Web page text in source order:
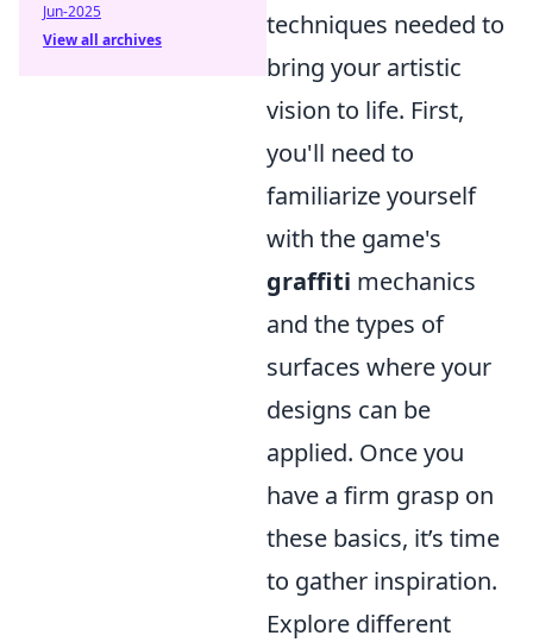
techniques needed to
bring your artistic
vision to life. First,
you'll need to
familiarize yourself
with the game's
graffiti mechanics
and the types of
surfaces where your
designs can be
applied. Once you
have a firm grasp on
these basics, it’s time
to gather inspiration.
Explore different
Jun-2025
View all archives